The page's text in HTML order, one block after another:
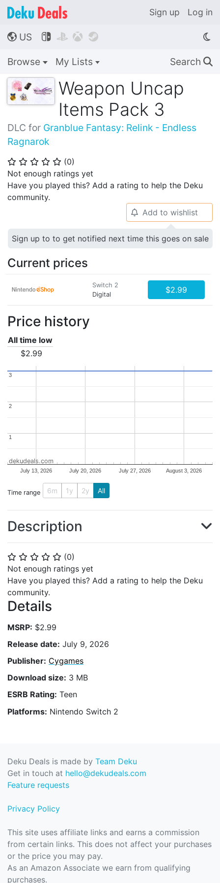
Sign up Log in
🌎 US    
Browse My Lists Search 🔍
Weapon Uncap
Items Pack 3
DLC for Granblue Fantasy: Relink - Endless
Ragnarok
⭐ ⭐ ⭐ ⭐ ⭐ (0)
Not enough ratings yet
Have you played this? Add a rating to help the Deku
community.
⭐ ⭐ ⭐ ⭐ ⭐ (0)
Not enough ratings yet
Have you played this? Add a rating to help the Deku
community.
Details
MSRP: $2.99
Release date: July 9, 2026
Publisher: Cygames
Download size: 3 MB
ESRB Rating: Teen
Platforms: Nintendo Switch 2
🔔 Add to wishlist
Sign up to to get notified next time this goes on sale
Current prices
Switch 2
Digital
$2.99
Price history
All time low
$2.99
July 13, 2026 July 20, 2026 July 27, 2026 August 3, 2026
1
1
2
2
3
3
dekudeals.com
Time range 6m 1y 2y All
Description
Deku Deals is made by Team Deku
Get in touch at hello@dekudeals.com
Feature requests
Privacy Policy
This site uses affiliate links and earns a commission
from certain links. This does not affect your purchases
or the price you may pay.
As an Amazon Associate we earn from qualifying
purchases.